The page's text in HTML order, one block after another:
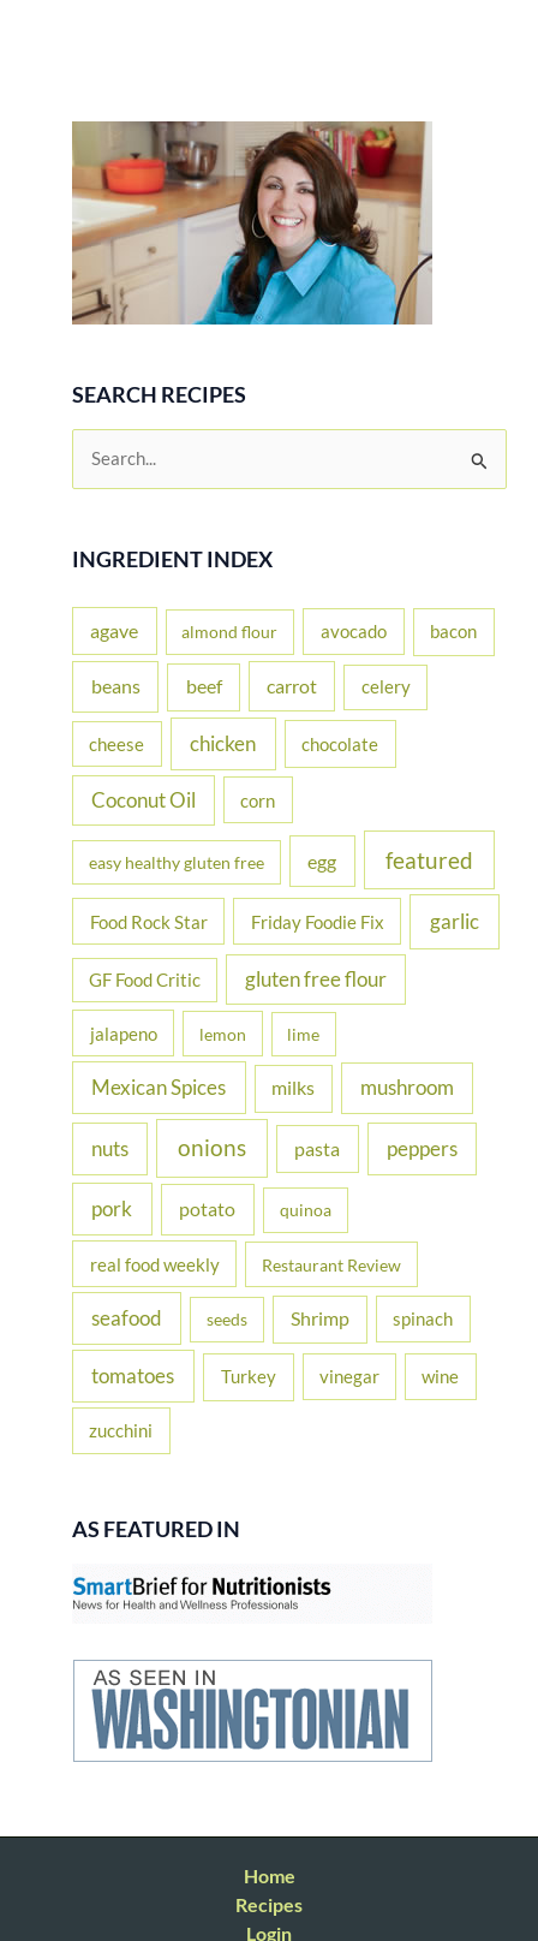
SEARCH RECIPES
r
f
r
INGREDIENT INDEX
agave almond flour avocado bacon
beans beef carrot celery
cheese chicken chocolate
Coconut Oil corn
easy healthy gluten free egg featured
Food Rock Star Friday Foodie Fix garlic
GF Food Critic gluten free flour
jalapeno lemon lime
Mexican Spices milks mushroom
nuts onions pasta peppers
pork potato quinoa
real food weekly Restaurant Review
seafood seeds Shrimp spinach
tomatoes Turkey vinegar wine
zucchini
AS FEATURED IN
Home
Recipes
Login